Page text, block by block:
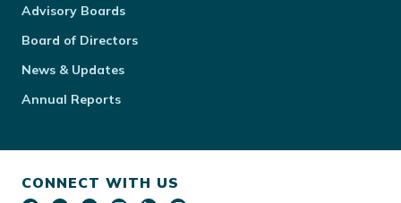
Advisory Boards
Board of Directors
News & Updates
Annual Reports
CONNECT WITH US